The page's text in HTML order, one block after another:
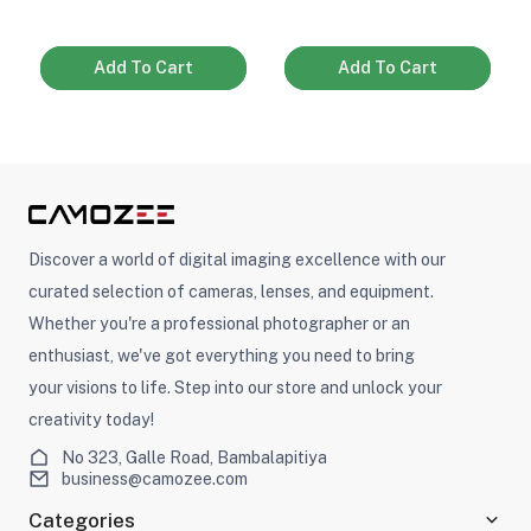
Add To Cart Add To Cart
Discover a world of digital imaging excellence with our
curated selection of cameras, lenses, and equipment.
Whether you're a professional photographer or an
enthusiast, we've got everything you need to bring
your visions to life. Step into our store and unlock your
creativity today!
No 323, Galle Road, Bambalapitiya
business@camozee.com
Categories